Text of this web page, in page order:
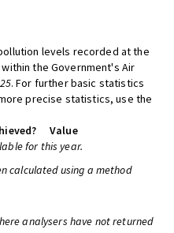
levels recorded at the
the Government's Air
. For further basic statistics
precise statistics, use the
Value
for this year.
calculated using a method
analysers have not returned